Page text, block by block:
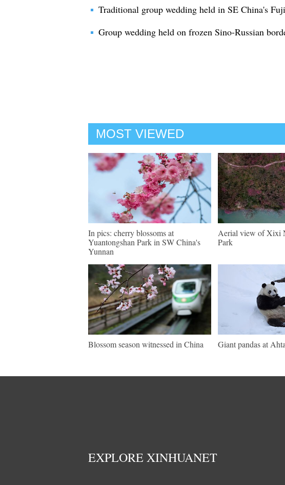
Traditional group wedding held in SE China's
Group wedding held on frozen Sino-Russian
MOST VIEWED
In pics: cherry blossoms at
Yuantongshan Park in SW China's
Yunnan
Aerial view of Xixi
Park
Blossom season witnessed in China Giant pandas at
EXPLORE XINHUANET